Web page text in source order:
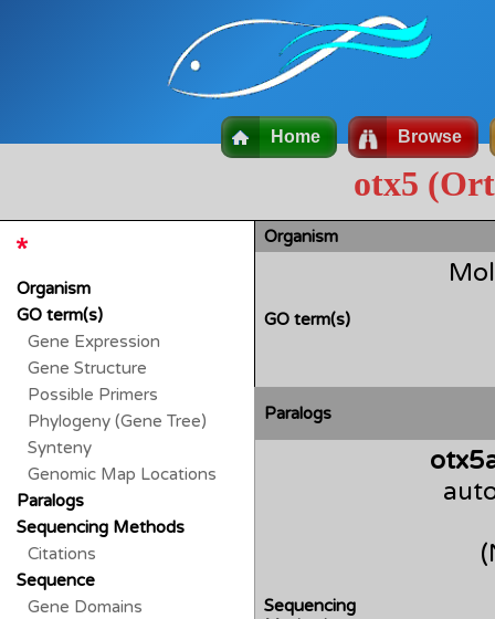
Home Browse
otx5
Organism
GO term(s)
Paralogs
Sequencing
Organism
GO term(s)
Gene Expression
Gene Structure
Possible Primers
Phylogeny (Gene Tree)
Synteny
Genomic Map Locations
Paralogs
Sequencing Methods
Citations
Sequence
Gene Domains